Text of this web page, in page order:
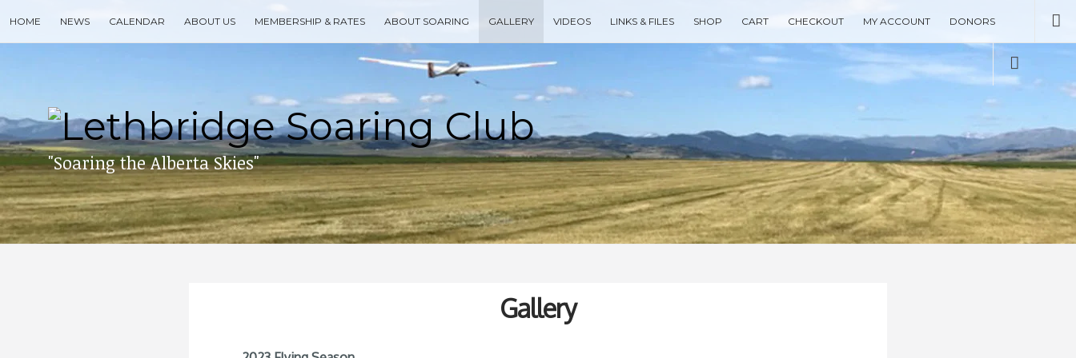
to
content
HOME NEWS CALENDAR ABOUT US MEMBERSHIP & RATES ABOUT SOARING GALLERY VIDEOS LINKS & FILES SHOP CART CHECKOUT MY ACCOUNT DONORS
press
enter
Type your search keyword, and press enter to search
"Soaring the Alberta Skies"
Gallery